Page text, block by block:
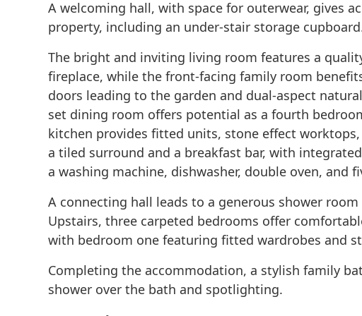
A welcoming hall, with space for outerwear, gives
property, including an under-stair storage
The bright and inviting living room features a
fireplace, while the front-facing family room
doors leading to the garden and dual-aspect
set dining room offers potential as a fourth
kitchen provides fitted units, stone effect
a tiled surround and a breakfast bar, with
a washing machine, dishwasher, double oven, and
A connecting hall leads to a generous shower
Upstairs, three carpeted bedrooms offer
with bedroom one featuring fitted wardrobes and
Completing the accommodation, a stylish family
shower over the bath and spotlighting.